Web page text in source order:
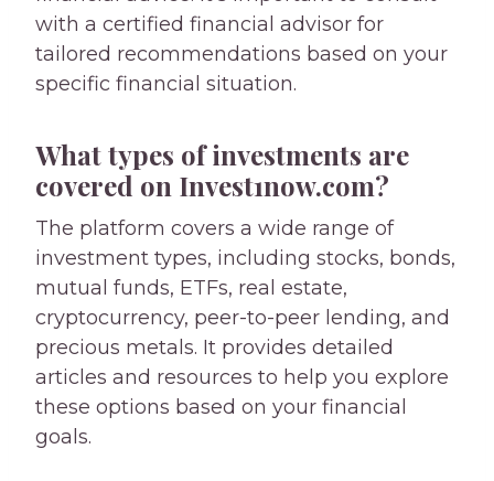
with a certified financial advisor for
tailored recommendations based on your
specific financial situation.
What types of investments are
covered on Invest1now.com?
The platform covers a wide range of
investment types, including stocks, bonds,
mutual funds, ETFs, real estate,
cryptocurrency, peer-to-peer lending, and
precious metals. It provides detailed
articles and resources to help you explore
these options based on your financial
goals.